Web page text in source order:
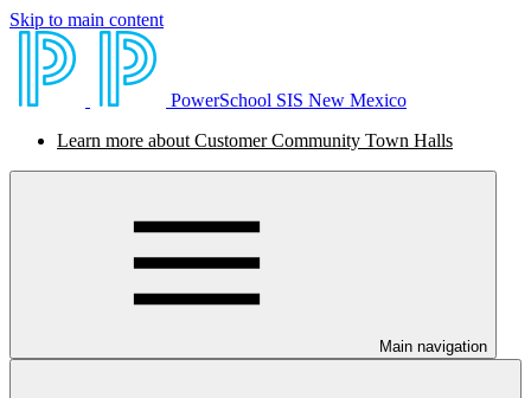
Skip to main content
PowerSchool SIS New Mexico
Learn more about Customer Community Town Halls
Main navigation